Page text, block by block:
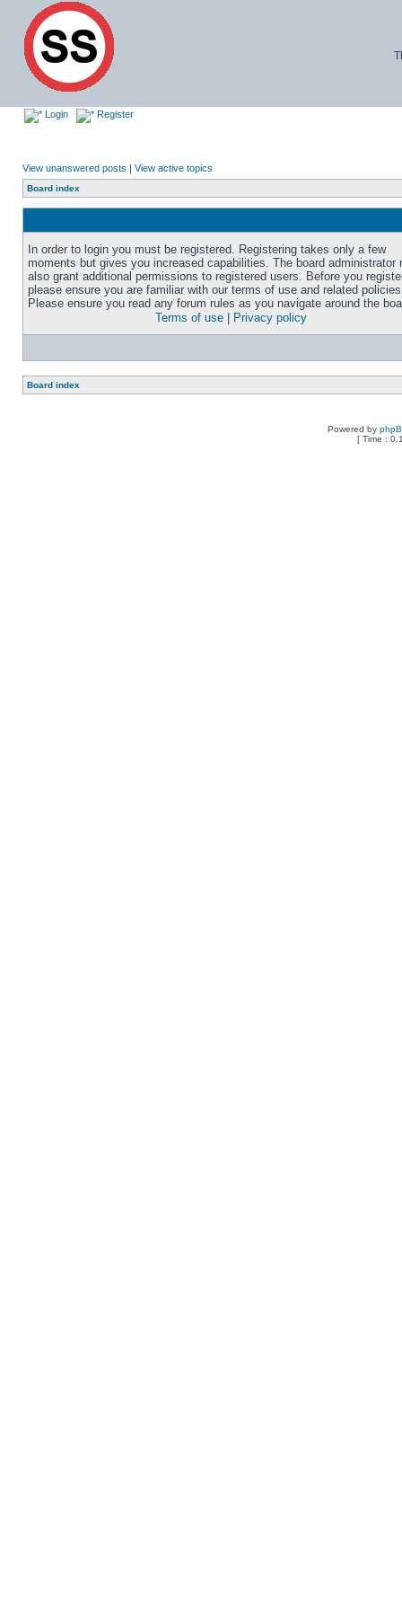
Login Register
View unanswered posts | View active topics
Board index
In order to login you must be registered. Registering takes only a few
moments but gives you increased capabilities. The board administrator
also grant additional permissions to registered users. Before you
please ensure you are familiar with our terms of use and related
Please ensure you read any forum rules as you navigate around the
Terms of use
Privacy policy
Board index
Powered by
[ Time :